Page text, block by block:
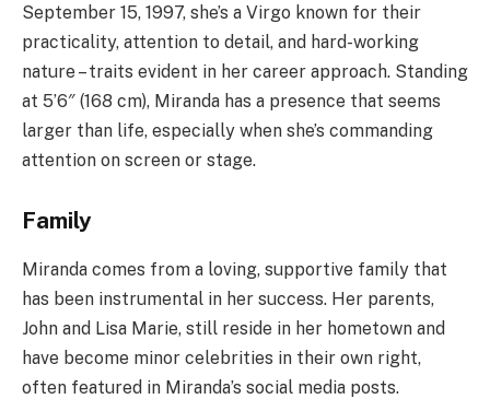
September 15, 1997, she’s a Virgo known for their
practicality, attention to detail, and hard-working
nature – traits evident in her career approach. Standing
at 5’6″ (168 cm), Miranda has a presence that seems
larger than life, especially when she’s commanding
attention on screen or stage.
Family
Miranda comes from a loving, supportive family that
has been instrumental in her success. Her parents,
John and Lisa Marie, still reside in her hometown and
have become minor celebrities in their own right,
often featured in Miranda’s social media posts.